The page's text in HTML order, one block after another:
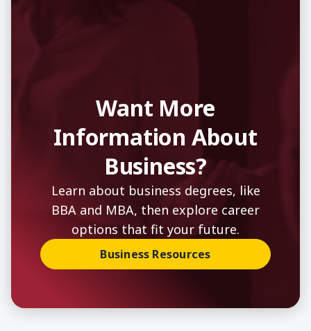
Want More
Information About
Business?
Learn about business degrees, like
BBA and MBA, then explore career
options that fit your future.
Business Resources